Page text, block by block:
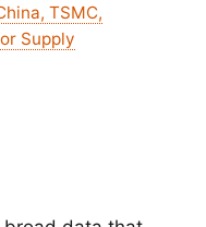
TSMC,
Supply